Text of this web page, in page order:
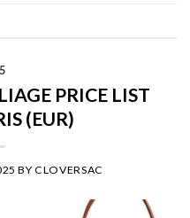
PRICE LIST
(EUR)
BYCLOVERSAC